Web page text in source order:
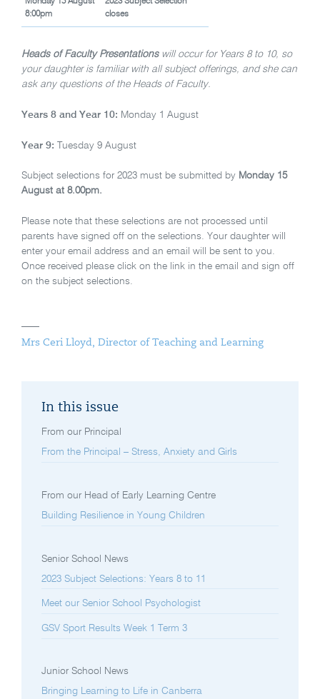
8:00pm
closes
Heads of Faculty Presentationswill occur for Years 8 to 10, so
your daughter is familiar with all subject offerings, and she can
ask any questions of the Heads of Faculty.
Years 8 and Year 10: Monday 1 August
Year 9: Tuesday 9 August
Subject selections for 2023 must be submitted by Monday 15
August at 8.00pm.
Please note that these selections are not processed until
parents have signed off on the selections. Your daughter will
enter your email address and an email will be sent to you.
Once received please click on the link in the email and sign off
on the subject selections.
Mrs Ceri Lloyd, Director of Teaching and Learning
In this issue
From our Principal
From the Principal – Stress, Anxiety and Girls
From our Head of Early Learning Centre
Building Resilience in Young Children
Senior School News
2023 Subject Selections: Years 8 to 11
Meet our Senior School Psychologist
GSV Sport Results Week 1 Term 3
Junior School News
Bringing Learning to Life in Canberra